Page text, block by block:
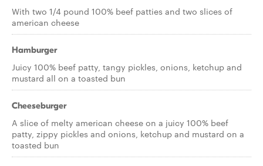
With two 1/4 pound 100% beef patties and two slices of
american cheese
Hamburger
Juicy 100% beef patty, tangy pickles, onions, ketchup and
mustard all on a toasted bun
Cheeseburger
A slice of melty american cheese on a juicy 100% beef
patty, zippy pickles and onions, ketchup and mustard on a
toasted bun